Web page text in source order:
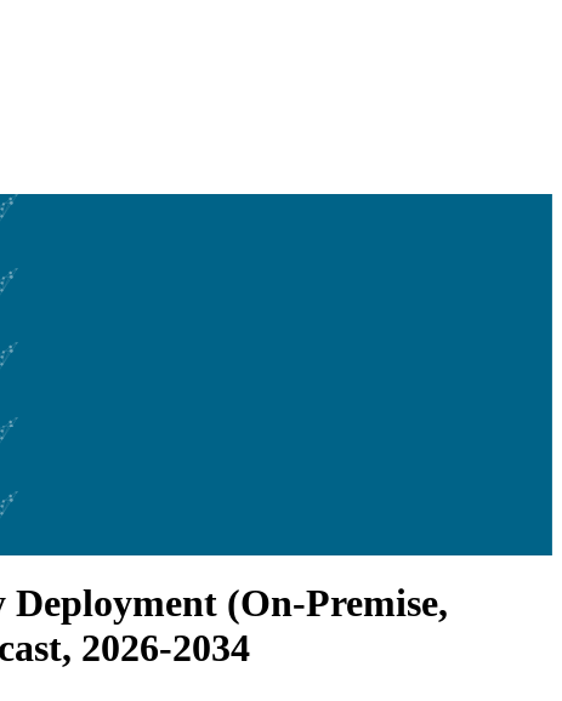
(On-Premise,
2026-2034